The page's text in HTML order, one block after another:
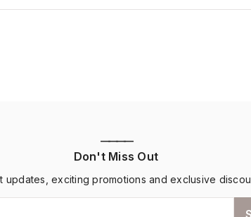
————
Don't Miss Out
updates, exciting promotions and exclusive